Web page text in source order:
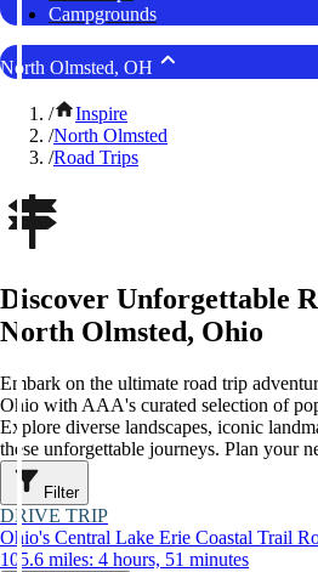
Campgrounds
North Olmsted, OH
/
Inspire
/North Olmsted
/Road Trips
Discover Unforgettable
North Olmsted, Ohio
Embark on the ultimate road trip
Ohio with AAA's curated selection of
Explore diverse landscapes, iconic
these unforgettable journeys. Plan your
Filter
DRIVE TRIP
Ohio's Central Lake Erie Coastal Trail
105.6 miles: 4 hours, 51 minutes